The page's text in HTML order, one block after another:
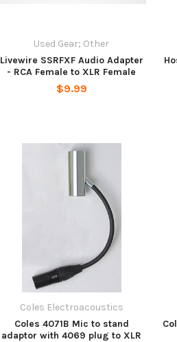
Used Gear; Other
Livewire SSRFXF Audio Adapter
- RCA Female to XLR Female
$9.99
Coles Electroacoustics
Coles 4071B Mic to stand
adaptor with 4069 plug to XLR